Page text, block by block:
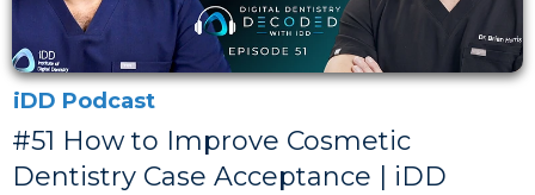
iDD Podcast
#51 How to Improve Cosmetic
Dentistry Case Acceptance | iDD